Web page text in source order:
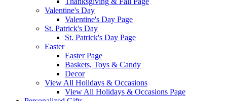
Valentine's Day
Valentine's Day Page
St. Patrick's Day
St. Patrick's Day Page
Easter
Easter Page
Baskets, Toys & Candy
Decor
View All Holidays & Occasions
View All Holidays & Occasions Page